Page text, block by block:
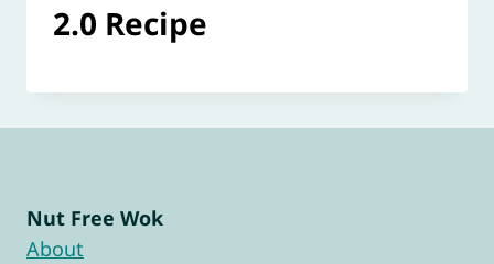
2.0 Recipe
Nut Free Wok
About